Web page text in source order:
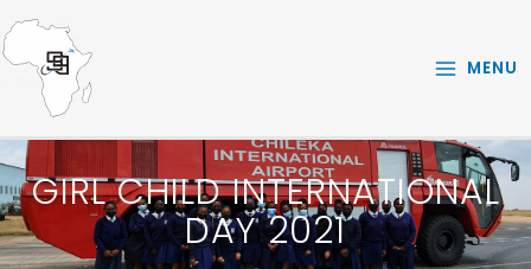
to
content
MENU
GIRL CHILD INTERNATIONAL
DAY 2021